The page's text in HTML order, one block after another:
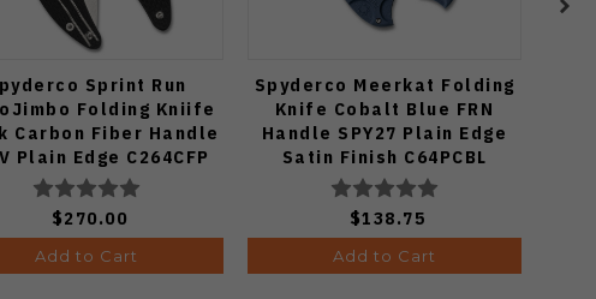
Sprint Run
Folding Kniife
Carbon Fiber Handle
Plain Edge C264CFP
$270.00
Add to Cart
Spyderco Meerkat Folding
Knife Cobalt Blue FRN
Handle SPY27 Plain Edge
Satin Finish C64PCBL
$138.75
Add to Cart